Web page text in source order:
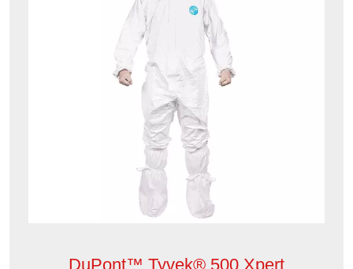
DuPont™ Tyvek® 500 Xpert